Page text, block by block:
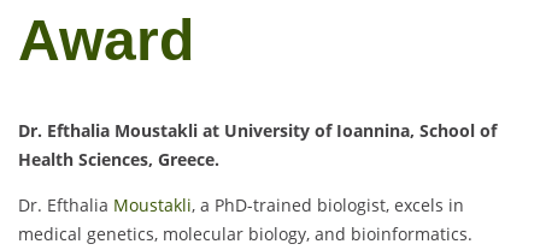
Award
Dr. Efthalia Moustakli at University of Ioannina, School of
Health Sciences, Greece.
Dr. Efthalia Moustakli, a PhD-trained biologist, excels in
medical genetics, molecular biology, and bioinformatics.